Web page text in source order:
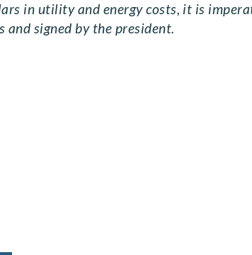
in utility and energy costs, it is
and signed by the president.